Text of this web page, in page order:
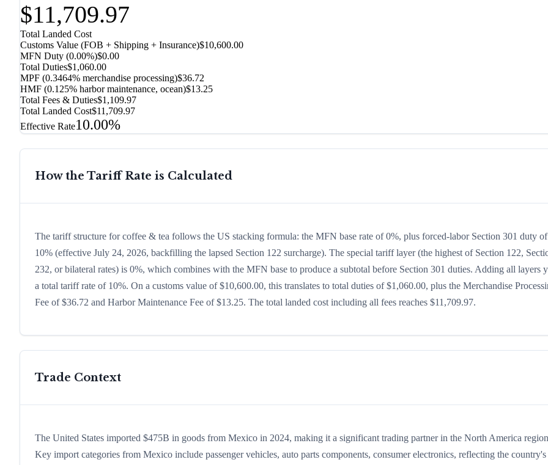
$11,709.97
Total Landed Cost
Customs Value (FOB + Shipping + Insurance)$10,600.00
MFN Duty (0.00%)$0.00
Total Duties$1,060.00
MPF (0.3464% merchandise processing)$36.72
HMF (0.125% harbor maintenance, ocean)$13.25
Total Fees & Duties$1,109.97
Total Landed Cost$11,709.97
Effective Rate10.00%
How the Tariff Rate is Calculated
The tariff structure for coffee & tea follows the US stacking formula: the MFN base rate of 0%, plus forced-labor Section 301 duty of
10% (effective July 24, 2026, backfilling the lapsed Section 122 surcharge). The special tariff layer (the highest of Section 122,
232, or bilateral rates) is 0%, which combines with the MFN base to produce a subtotal before Section 301 duties. Adding all layers
a total tariff rate of 10%. On a customs value of $10,600.00, this translates to total duties of $1,060.00, plus the Merchandise
Fee of $36.72 and Harbor Maintenance Fee of $13.25. The total landed cost including all fees reaches $11,709.97.
Trade Context
The United States imported $475B in goods from Mexico in 2024, making it a significant trading partner in the North America
Key import categories from Mexico include passenger vehicles, auto parts components, consumer electronics, reflecting the country's